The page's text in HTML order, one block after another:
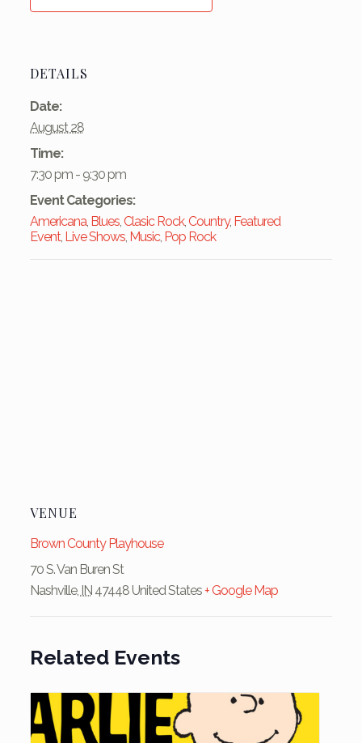
DETAILS
Date:
August 28
Time:
7:30 pm - 9:30 pm
Event Categories:
Americana, Blues, Clasic Rock, Country, Featured
Event, Live Shows, Music, Pop Rock
VENUE
Brown County Playhouse
70 S. Van Buren St
Nashville, IN 47448 United States+ Google Map
Related Events